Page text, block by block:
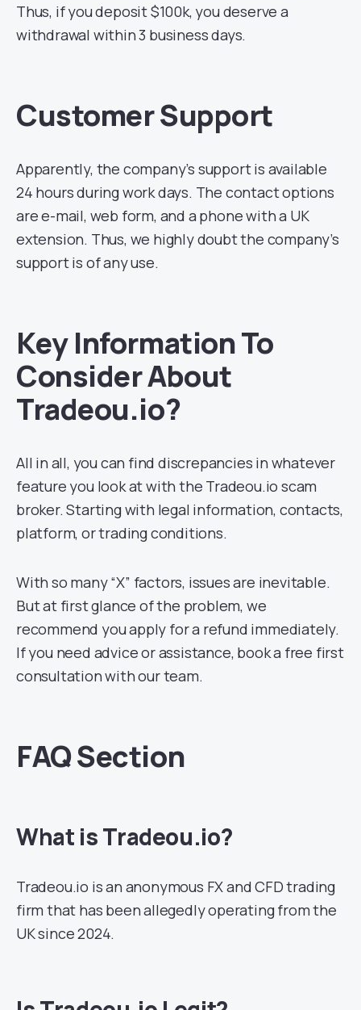
Thus, if you deposit $100k, you deserve a
withdrawal within 3 business days.
Customer Support
Apparently, the company’s support is available
24 hours during work days. The contact options
are e-mail, web form, and a phone with a UK
extension. Thus, we highly doubt the company’s
support is of any use.
Key Information To
Consider About
Tradeou.io?
All in all, you can find discrepancies in whatever
feature you look at with the Tradeou.io scam
broker. Starting with legal information, contacts,
platform, or trading conditions.
With so many “X” factors, issues are inevitable.
But at first glance of the problem, we
recommend you apply for a refund immediately.
If you need advice or assistance, book a free first
consultation with our team.
FAQ Section
What is Tradeou.io?
Tradeou.io is an anonymous FX and CFD trading
firm that has been allegedly operating from the
UK since 2024.